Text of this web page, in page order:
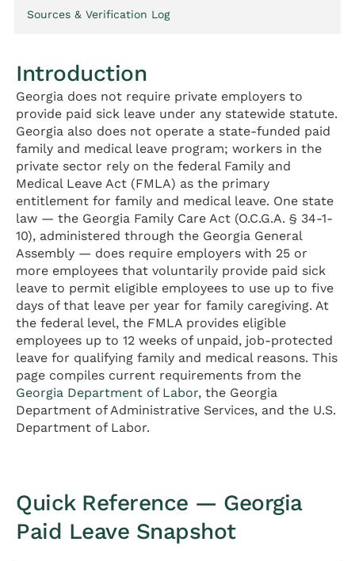
Sources & Verification Log
Introduction
Georgia does not require private employers to
provide paid sick leave under any statewide statute.
Georgia also does not operate a state-funded paid
family and medical leave program; workers in the
private sector rely on the federal Family and
Medical Leave Act (FMLA) as the primary
entitlement for family and medical leave. One state
law — the Georgia Family Care Act (O.C.G.A. § 34-1-
10), administered through the Georgia General
Assembly — does require employers with 25 or
more employees that voluntarily provide paid sick
leave to permit eligible employees to use up to five
days of that leave per year for family caregiving. At
the federal level, the FMLA provides eligible
employees up to 12 weeks of unpaid, job-protected
leave for qualifying family and medical reasons. This
page compiles current requirements from the
Georgia Department of Labor, the Georgia
Department of Administrative Services, and the U.S.
Department of Labor.
Quick Reference — Georgia
Paid Leave Snapshot